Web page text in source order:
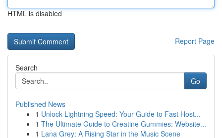
HTML is disabled
Report Page
Search
Go
Published News
1 Unlock Lightning Speed: Your Guide to Fast Host...
1 The Ultimate Guide to Creatine Gummies: Website...
1 Lana Grey: A Rising Star in the Music Scene